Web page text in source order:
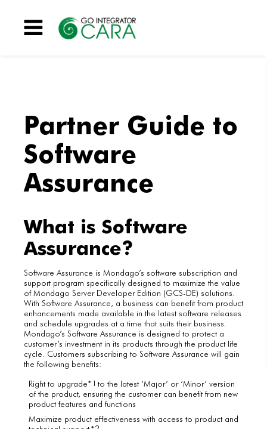
Partner Guide to
Software
Assurance
What is Software
Assurance?
Software Assurance is Mondago’s software subscription and
support program specifically designed to maximize the value
of Mondago Server Developer Edition (GCS-DE) solutions.
With Software Assurance, a business can benefit from product
enhancements made available in the latest software releases
and schedule upgrades at a time that suits their business.
Mondago’s Software Assurance is designed to protect a
customer’s investment in its products through the product life
cycle. Customers subscribing to Software Assurance will gain
the following benefits:
Right to upgrade*1 to the latest ‘Major’ or ‘Minor’ version
of the product, ensuring the customer can benefit from new
product features and functions
Maximize product effectiveness with access to product and